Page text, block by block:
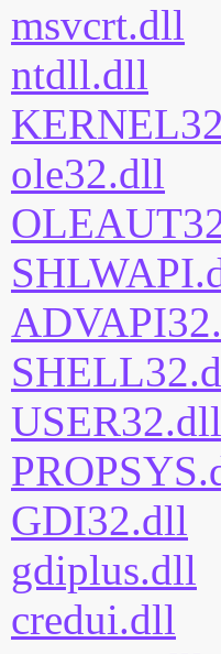
msvcrt.dll
ntdll.dll
ole32.dll
USER32.dll
GDI32.dll
gdiplus.dll
credui.dll